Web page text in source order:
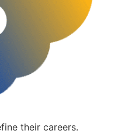
their careers.